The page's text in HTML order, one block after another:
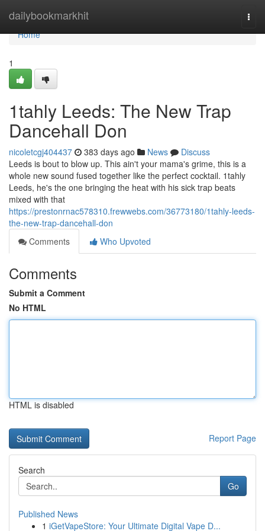
dailybookmarkhit
Home
Home
1
1tahly Leeds: The New Trap
Dancehall Don
nicoletcgj404437 383 days ago News
Discuss
Leeds is bout to blow up. This ain't your mama's grime, this is a
whole new sound fused together like the perfect cocktail. 1tahly
Leeds, he's the one bringing the heat with his sick trap beats
mixed with that
https://prestonrnac578310.frewwebs.com/36773180/1tahly-leeds-
the-new-trap-dancehall-don
Comments
Who Upvoted
Comments
Submit a Comment
No HTML
HTML is disabled
Report Page
Search
Go
Published News
1 iGetVapeStore: Your Ultimate Digital Vape D...